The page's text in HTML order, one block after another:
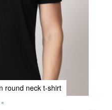
round neck t-shirt